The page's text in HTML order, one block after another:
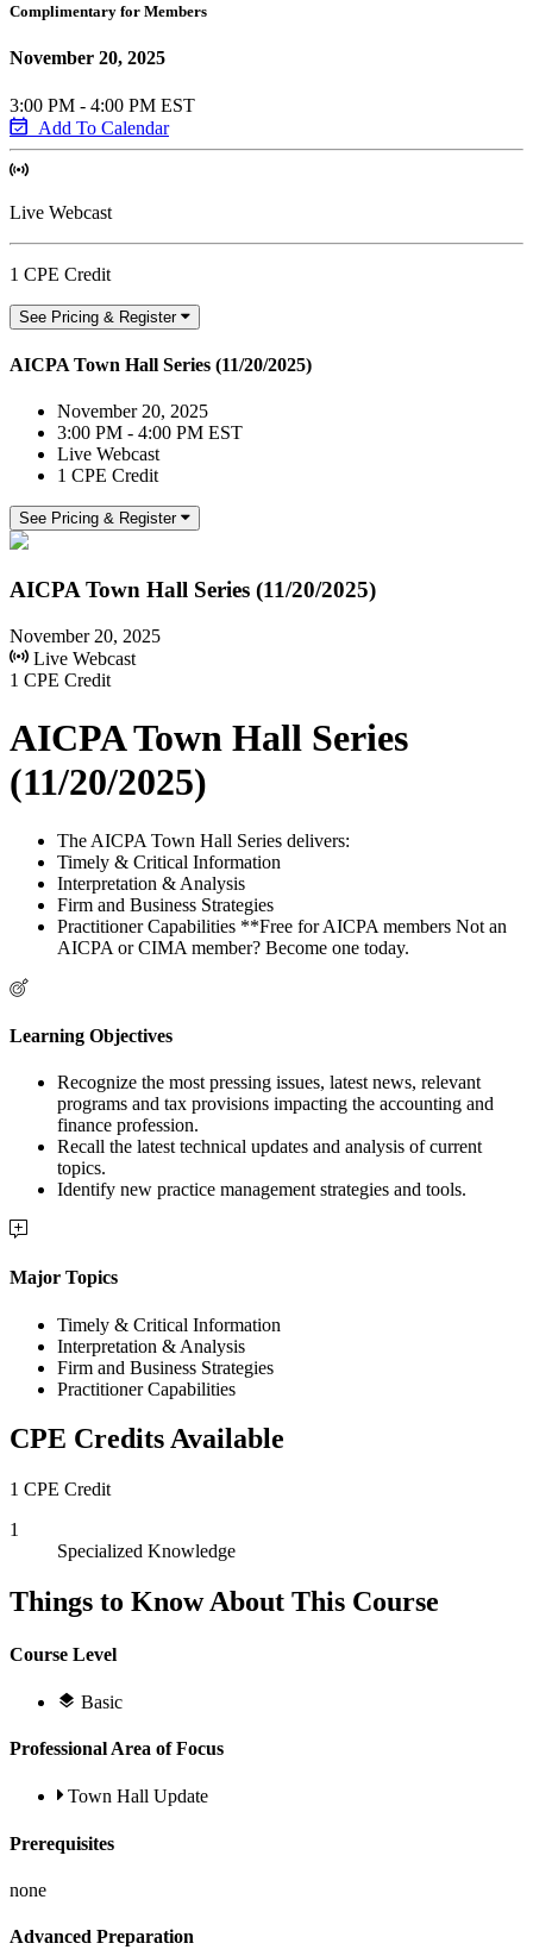
Complimentary for Members
November 20, 2025
3:00 PM - 4:00 PM EST
Add To Calendar
Live Webcast
1 CPE Credit
See Pricing & Register
AICPA Town Hall Series (11/20/2025)
November 20, 2025
3:00 PM - 4:00 PM EST
Live Webcast
1 CPE Credit
See Pricing & Register
AICPA Town Hall Series (11/20/2025)
November 20, 2025
Live Webcast
1 CPE Credit
AICPA Town Hall Series
(11/20/2025)
The AICPA Town Hall Series delivers:
Timely & Critical Information
Interpretation & Analysis
Firm and Business Strategies
Practitioner Capabilities **Free for AICPA members Not an
AICPA or CIMA member? Become one today.
Learning Objectives
Recognize the most pressing issues, latest news, relevant
programs and tax provisions impacting the accounting and
finance profession.
Recall the latest technical updates and analysis of current
topics.
Identify new practice management strategies and tools.
Major Topics
Timely & Critical Information
Interpretation & Analysis
Firm and Business Strategies
Practitioner Capabilities
CPE Credits Available
1 CPE Credit
1
Specialized Knowledge
Things to Know About This Course
Course Level
Basic
Professional Area of Focus
Town Hall Update
Prerequisites
none
Advanced Preparation